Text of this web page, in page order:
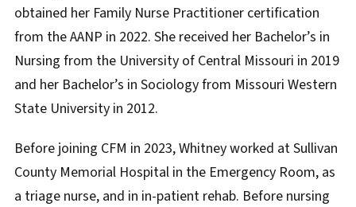
obtained her Family Nurse Practitioner certification
from the AANP in 2022. She received her Bachelor’s in
Nursing from the University of Central Missouri in 2019
and her Bachelor’s in Sociology from Missouri Western
State University in 2012.
Before joining CFM in 2023, Whitney worked at Sullivan
County Memorial Hospital in the Emergency Room, as
a triage nurse, and in in-patient rehab. Before nursing